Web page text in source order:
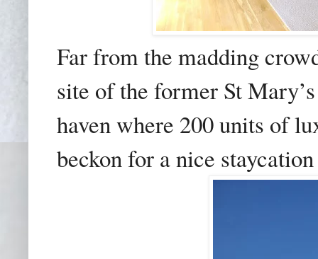
Far from the madding
site of the former St
haven where 200 units of
beckon for a nice